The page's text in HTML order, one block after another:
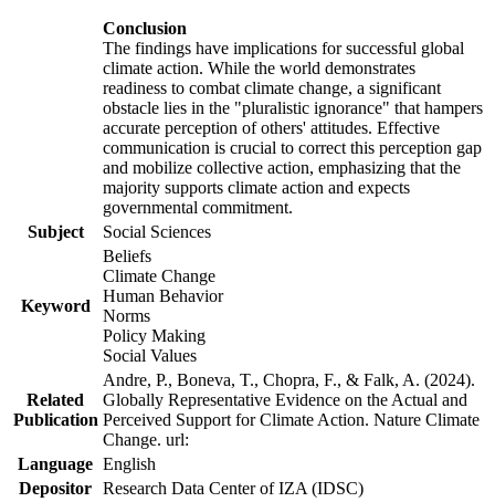
Conclusion
The findings have implications for successful global
climate action. While the world demonstrates
readiness to combat climate change, a significant
obstacle lies in the "pluralistic ignorance" that hampers
accurate perception of others' attitudes. Effective
communication is crucial to correct this perception gap
and mobilize collective action, emphasizing that the
majority supports climate action and expects
governmental commitment.
Subject
Social Sciences
Keyword
Beliefs
Climate Change
Human Behavior
Norms
Policy Making
Social Values
Related
Publication
Andre, P., Boneva, T., Chopra, F., & Falk, A. (2024).
Globally Representative Evidence on the Actual and
Perceived Support for Climate Action. Nature Climate
Change. url:
Language English
Depositor Research Data Center of IZA (IDSC)